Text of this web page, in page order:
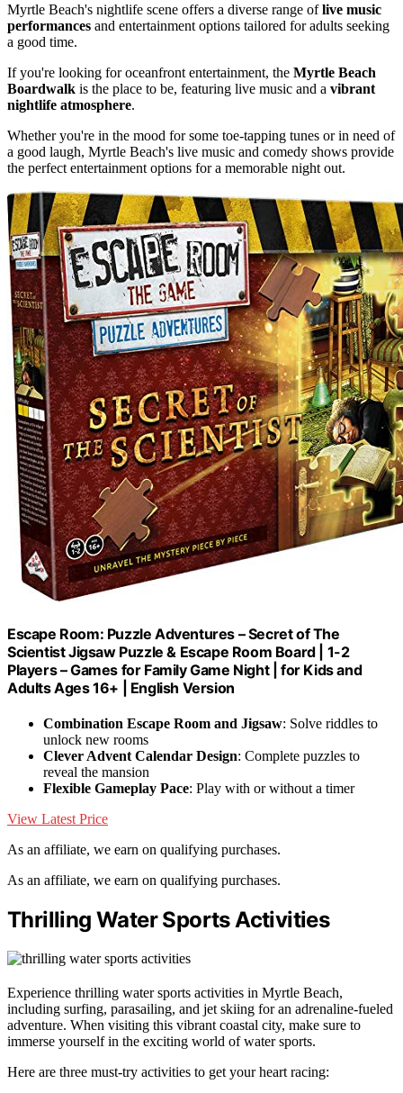
Myrtle Beach's nightlife scene offers a diverse range oflive music
performances and entertainment options tailored for adults seeking
a good time.
If you're looking for oceanfront entertainment, the Myrtle Beach
Boardwalk is the place to be, featuring live music and a vibrant
nightlife atmosphere.
Whether you're in the mood for some toe-tapping tunes or in need of
a good laugh, Myrtle Beach's live music and comedy shows provide
the perfect entertainment options for a memorable night out.
Escape Room: Puzzle Adventures – Secret of The
Scientist Jigsaw Puzzle & Escape Room Board | 1-2
Players – Games for Family Game Night | for Kids and
Adults Ages 16+ | English Version
Combination Escape Room and Jigsaw: Solve riddles to
unlock new rooms
Clever Advent Calendar Design: Complete puzzles to
reveal the mansion
Flexible Gameplay Pace: Play with or without a timer
View Latest Price
As an affiliate, we earn on qualifying purchases.
As an affiliate, we earn on qualifying purchases.
Thrilling Water Sports Activities
Experience thrilling water sports activities in Myrtle Beach,
including surfing, parasailing, and jet skiing for an adrenaline-fueled
adventure. When visiting this vibrant coastal city, make sure to
immerse yourself in the exciting world of water sports.
Here are three must-try activities to get your heart racing: